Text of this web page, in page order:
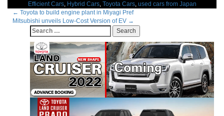
Efficient Cars, Hybrid Cars, Toyota Cars, used cars from Japan
Post
navigation
← Toyota to build engine plant in Miyagi Pref
Mitsubishi unveils Low-Cost Version of EV →
Search
for: